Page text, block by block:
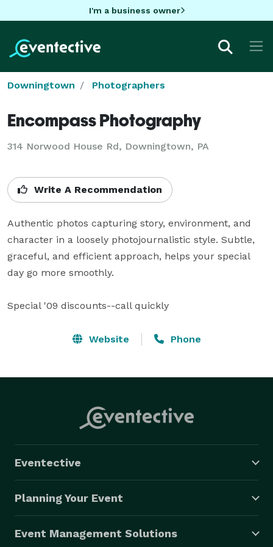
I'm a business owner
Downingtown Photographers
Encompass Photography
314 Norwood House Rd, Downingtown, PA
Write A Recommendation
Authentic photos capturing story, environment, and
character in a loosely photojournalistic style. Subtle,
graceful, and efficient approach, helps your special
day go more smoothly.
Special '09 discounts--call quickly
Website Phone
Eventective
Planning Your Event
Event Management Solutions